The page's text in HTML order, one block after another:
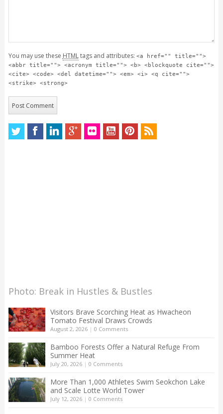
You may use these HTMLtags and attributes: <a href="" title="">
<abbr title=""> <acronym title=""> <b> <blockquote cite="">
<cite> <code> <del datetime=""> <em> <i> <q cite="">
<strike> <strong>
Photo: Break in Hustles & Bustles
Visitors Brave Scorching Heat as Hwacheon
Tomato Festival Draws Crowds
August 2, 2026| 0 Comments
Bamboo Forests Offer a Natural Refuge From
Summer Heat
July 20, 2026| 0 Comments
More Than 1,000 Athletes Swim Seokchon Lake
and Scale Lotte World Tower
July 12, 2026| 0 Comments